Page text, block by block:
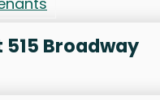
515 Broadway